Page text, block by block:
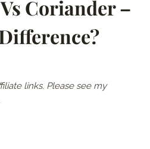
Coriander –
links. Please see my